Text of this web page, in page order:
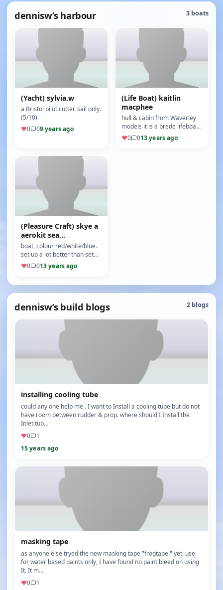
dennisw’s harbour 3 boats
(Yacht) sylvia.w
a Bristol pilot cutter. sail only.
(5/10)
♥0 09 years ago
(Life Boat) kaitlin
macphee
hull & cabin from Waverley
models it is a brede lifeboat
(Motor: turney 1250kv) (ESC:
qirk brussless 45amp)…
♥0 013 years ago
(Pleasure Craft) skye a
aerokit sea
commander
boat, colour red/white/blue.
set up a lot better than set
up supplied with kit , that was
good but short ru…
♥0 013 years ago
dennisw’s build blogs 2 blogs
installing cooling tube
could any one help me . I want to Install a cooling tube but do not
have room between rudder & prop. where should I Install the
Inlet tub…
♥0
1
15 years ago
masking tape
as anyone else tryed the new masking tape "frogtape " yet, use
for water based paints only, I have found no paint bleed on using
It. It m…
♥0
1